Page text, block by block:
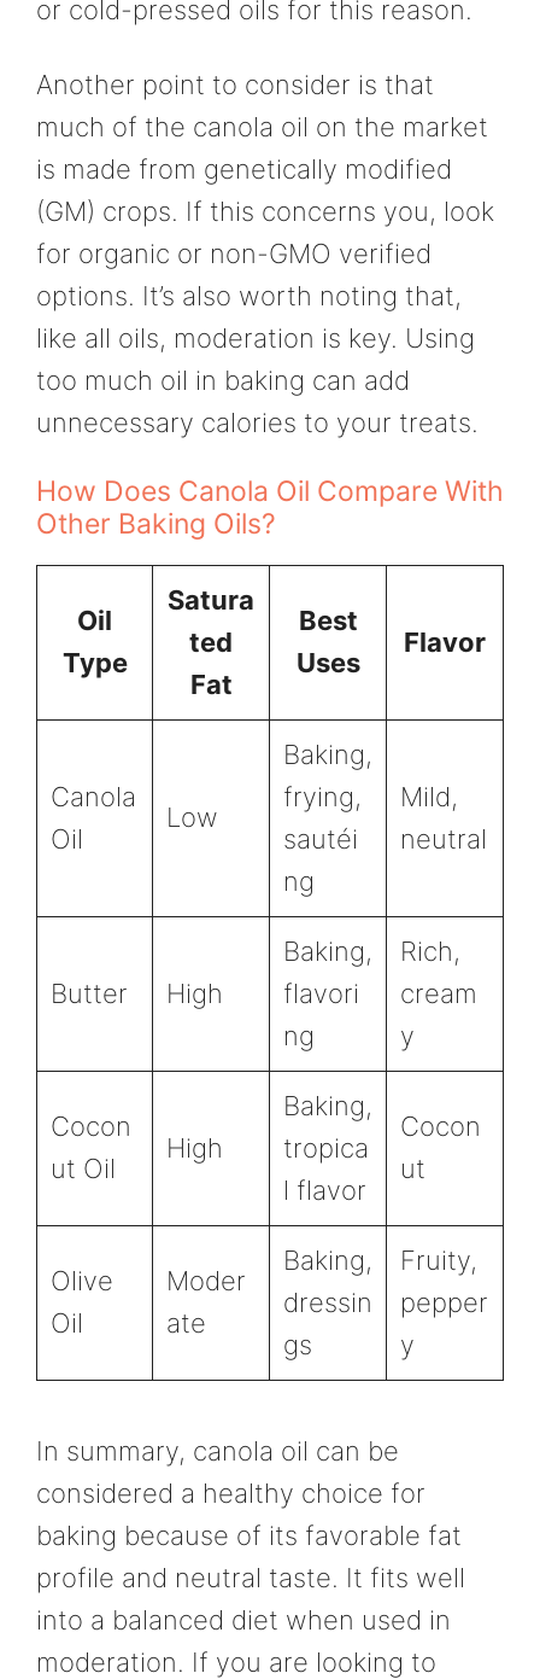
or cold-pressed oils for this reason.
Another point to consider is that
much of the canola oil on the market
is made from genetically modified
(GM) crops. If this concerns you, look
for organic or non-GMO verified
options. It’s also worth noting that,
like all oils, moderation is key. Using
too much oil in baking can add
unnecessary calories to your treats.
How Does Canola Oil Compare With
Other Baking Oils?
Oil
Type
Satura
ted
Fat
Best
Uses
Flavor
Canola
Oil
Low
Baking,
frying,
sautéi
ng
Mild,
neutral
Butter High
Baking,
flavori
ng
Rich,
cream
y
Cocon
ut Oil
High
Baking,
tropica
l flavor
Cocon
ut
Olive
Oil
Moder
ate
Baking,
dressin
gs
Fruity,
pepper
y
In summary, canola oil can be
considered a healthy choice for
baking because of its favorable fat
profile and neutral taste. It fits well
into a balanced diet when used in
moderation. If you are looking to